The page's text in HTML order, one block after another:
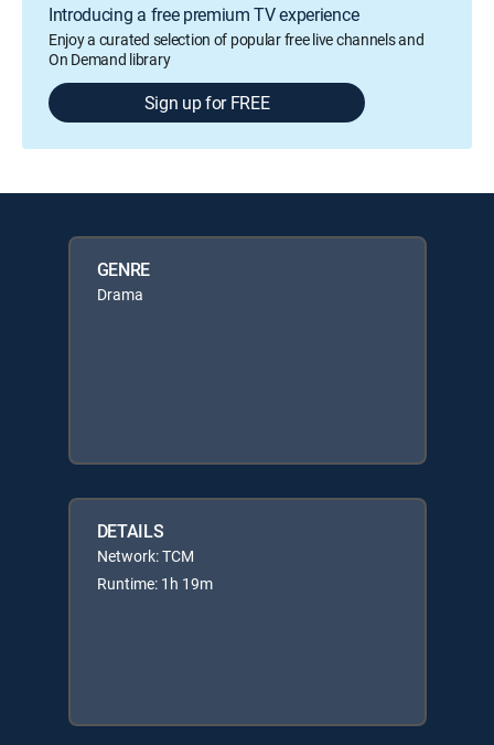
Introducing a free premium TV experience
Enjoy a curated selection of popular free live channels and
On Demand library
Sign up for FREE
GENRE
Drama
DETAILS
Network: TCM
Runtime: 1h 19m